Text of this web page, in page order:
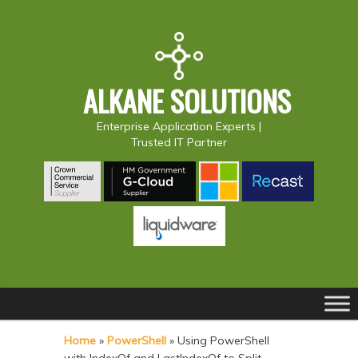
ALKANE SOLUTIONS
Enterprise Application Experts |
Trusted IT Partner
menu
k
k
Home » PowerShell » Using PowerShell